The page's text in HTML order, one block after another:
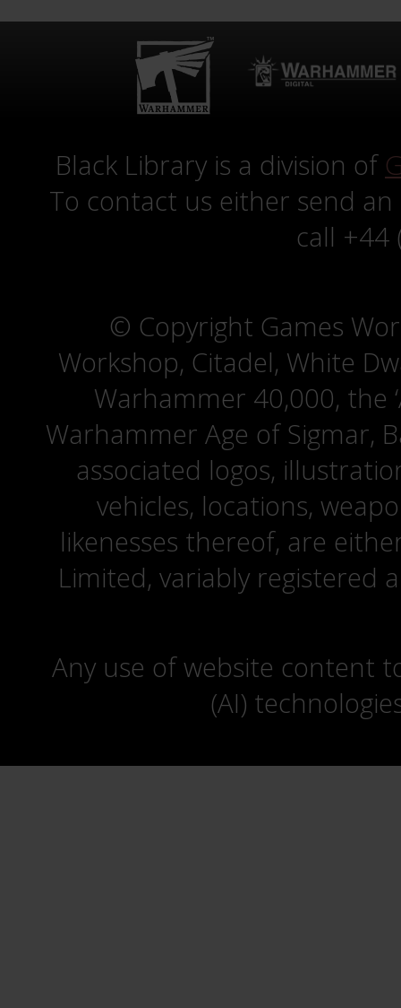
Black Library is a division of
To contact us either send
call +44
© Copyright Games
Workshop, Citadel, White
Warhammer 40,000, the
Warhammer Age of Sigmar,
associated logos,
vehicles, locations,
likenesses thereof, are
Limited, variably registered
Any use of website content
(AI)